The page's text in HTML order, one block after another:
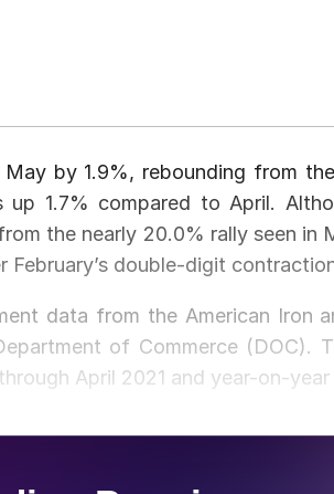
by 1.9%, rebounding from
1.7% compared to April.
the nearly 20.0% rally seen in
February’s double-digit
data from the American Iron
of Commerce (DOC).
April 2021 and year-on-year